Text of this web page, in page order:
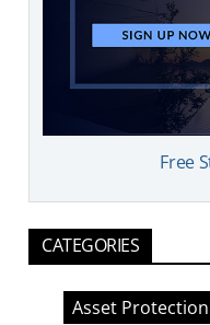
Free
CATEGORIES
Asset Protection